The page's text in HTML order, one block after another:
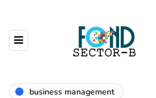
business management